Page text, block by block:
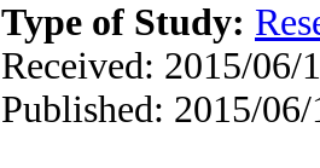
Type of Study:
Received: 2015/06/
Published: 2015/06/